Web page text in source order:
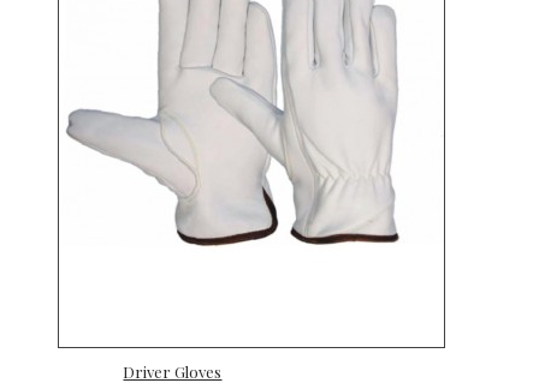
Driver Gloves